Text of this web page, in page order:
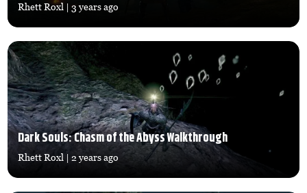
Rhett Roxl | 3 years ago
Dark Souls: Chasm of the Abyss Walkthrough
Rhett Roxl | 2 years ago